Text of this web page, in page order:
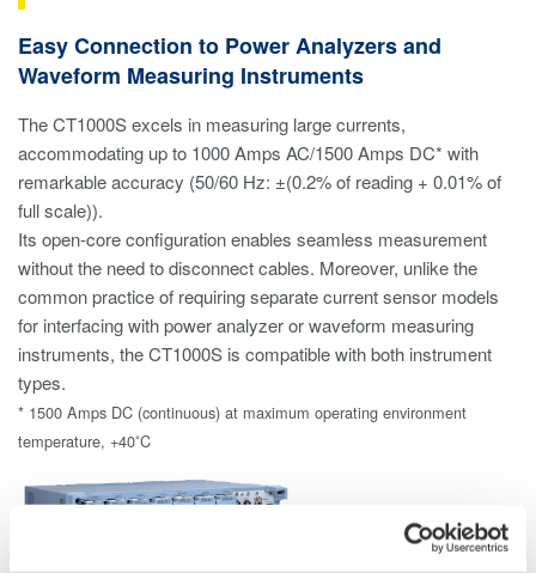
Easy Connection to Power Analyzers and
Waveform Measuring Instruments
The CT1000S excels in measuring large currents,
accommodating up to 1000 Amps AC/1500 Amps DC* with
remarkable accuracy (50/60 Hz: ±(0.2% of reading + 0.01% of
full scale)).
Its open-core configuration enables seamless measurement
without the need to disconnect cables. Moreover, unlike the
common practice of requiring separate current sensor models
for interfacing with power analyzer or waveform measuring
instruments, the CT1000S is compatible with both instrument
types.
* 1500 Amps DC (continuous) at maximum operating environment
temperature, +40˚C